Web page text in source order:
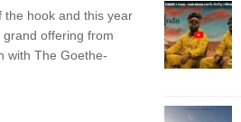
the hook and this year
offering from
with The Goethe-